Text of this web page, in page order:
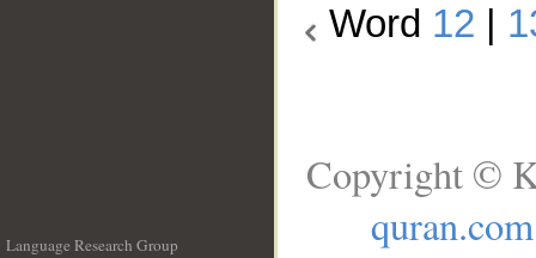
Word 12
Language Research Group
Copyright ©
quran.com